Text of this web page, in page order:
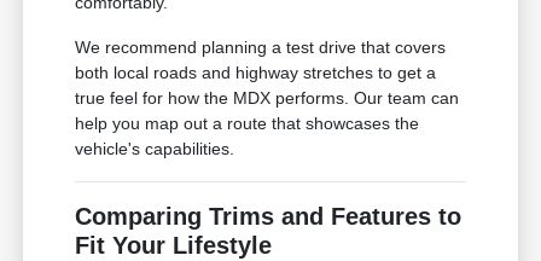
We recommend planning a test drive that covers
both local roads and highway stretches to get a
true feel for how the MDX performs. Our team can
help you map out a route that showcases the
vehicle's capabilities.
Comparing Trims and Features to
Fit Your Lifestyle